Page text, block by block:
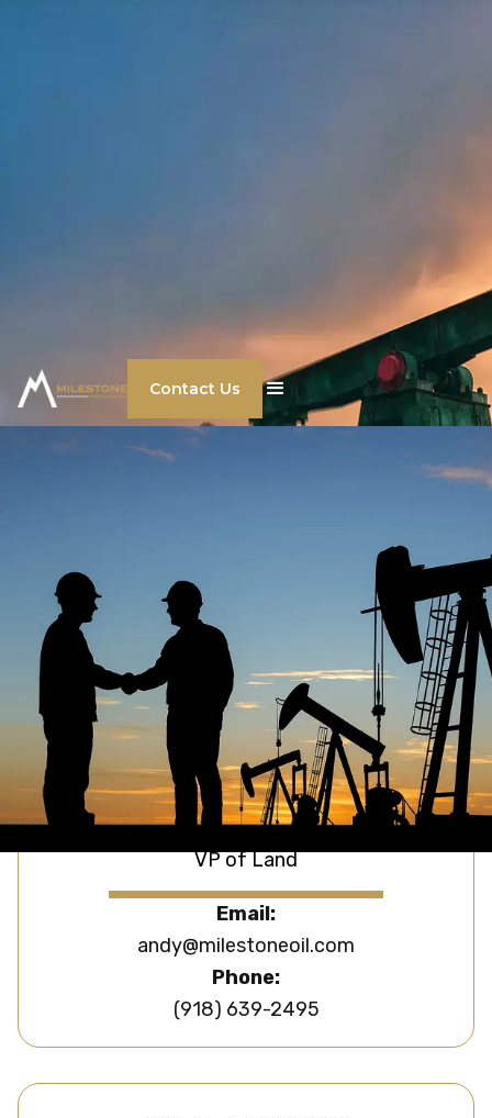
Contact Us
brett@milestoneoil.com
Phone:
(918) 606-6624
Andy Matson
VP of Land
Email:
andy@milestoneoil.com
Phone:
(918) 639-2495